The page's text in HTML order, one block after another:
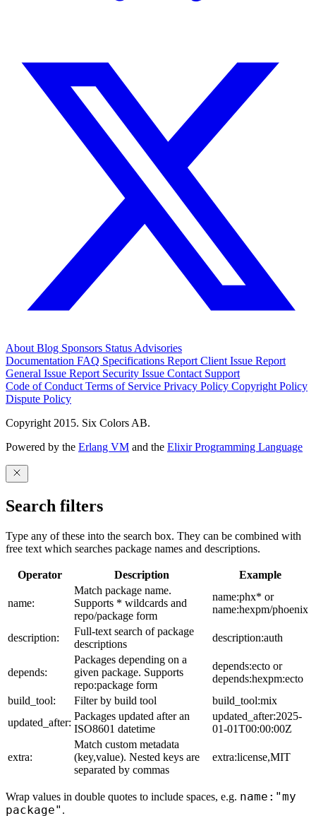
AboutBlog Sponsors StatusAdvisories
Documentation FAQ Specifications Report Client Issue Report
General Issue Report Security Issue Contact Support
Code of ConductTerms of Service Privacy Policy Copyright Policy
Dispute Policy
Copyright 2015. Six Colors AB.
Powered by the Erlang VM and the Elixir Programming Language
Search filters
Type any of these into the search box. They can be combined with
free text which searches package names and descriptions.
Operator Description Example
name:
Match package name.
Supports * wildcards and
repo/package form
name:phx* or
name:hexpm/phoenix
description:
Full-text search of package
descriptions
description:auth
depends:
Packages depending on a
given package. Supports
repo:package form
depends:ecto or
depends:hexpm:ecto
build_tool:
Filter by build tool
build_tool:mix
updated_after:
Packages updated after an
ISO8601 datetime
updated_after:2025-
01-01T00:00:00Z
extra:
Match custom metadata
(key,value). Nested keys are
separated by commas
extra:license,MIT
Wrap values in double quotes to include spaces, e.g. name:"my
package" .